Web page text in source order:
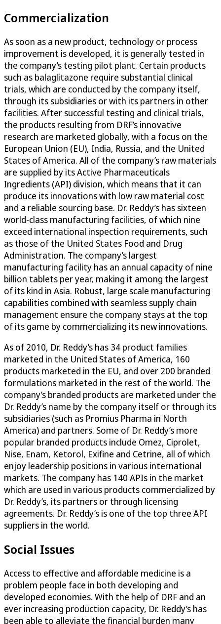
Commercialization
As soon as a new product, technology or process
improvement is developed, it is generally tested in
the company’s testing pilot plant. Certain products
such as balaglitazone require substantial clinical
trials, which are conducted by the company itself,
through its subsidiaries or with its partners in other
facilities. After successful testing and clinical trials,
the products resulting from DRF’s innovative
research are marketed globally, with a focus on the
European Union (EU), India, Russia, and the United
States of America. All of the company’s raw materials
are supplied by its Active Pharmaceuticals
Ingredients (API) division, which means that it can
produce its innovations with low raw material cost
and a reliable sourcing base. Dr. Reddy’s has sixteen
world-class manufacturing facilities, of which nine
exceed international inspection requirements, such
as those of the United States Food and Drug
Administration. The company’s largest
manufacturing facility has an annual capacity of nine
billion tablets per year, making it among the largest
of its kind in Asia. Robust, large scale manufacturing
capabilities combined with seamless supply chain
management ensure the company stays at the top
of its game by commercializing its new innovations.
As of 2010, Dr. Reddy’s has 34 product families
marketed in the United States of America, 160
products marketed in the EU, and over 200 branded
formulations marketed in the rest of the world. The
company’s branded products are marketed under the
Dr. Reddy’s name by the company itself or through its
subsidiaries (such as Promius Pharma in North
America) and partners. Some of Dr. Reddy’s more
popular branded products include Omez, Ciprolet,
Nise, Enam, Ketorol, Exifine and Cetrine, all of which
enjoy leadership positions in various international
markets. The company has 140 APIs in the market
which are used in various products commercialized by
Dr. Reddy’s, its partners or through licensing
agreements. Dr. Reddy’s is one of the top three API
suppliers in the world.
Social Issues
Access to effective and affordable medicine is a
problem people face in both developing and
developed economies. With the help of DRF and an
ever increasing production capacity, Dr. Reddy’s has
been able to alleviate the financial burden many